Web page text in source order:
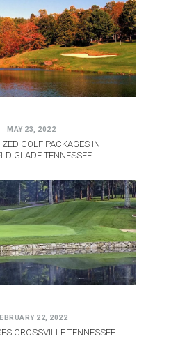
MAY 23, 2022
GOLF PACKAGES IN
GLADE TENNESSEE
22, 2022
CROSSVILLE TENNESSEE